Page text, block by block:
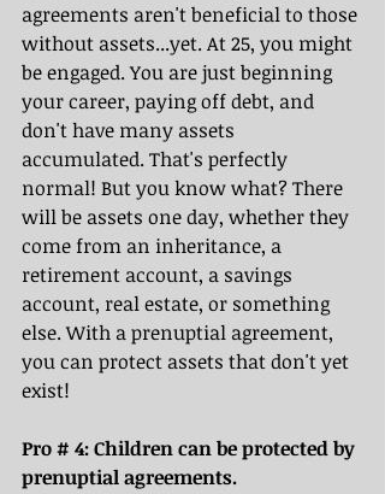
agreements aren't beneficial to those
without assets...yet. At 25, you might
be engaged. You are just beginning
your career, paying off debt, and
don't have many assets
accumulated. That's perfectly
normal! But you know what? There
will be assets one day, whether they
come from an inheritance, a
retirement account, a savings
account, real estate, or something
else. With a prenuptial agreement,
you can protect assets that don't yet
exist!
Pro # 4: Children can be protected by
prenuptial agreements.